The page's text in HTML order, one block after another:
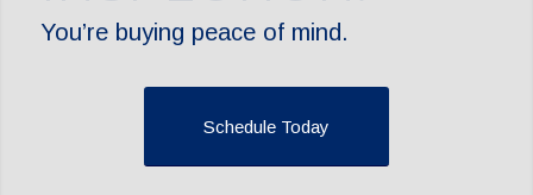
You’re buying peace of mind.
Schedule Today